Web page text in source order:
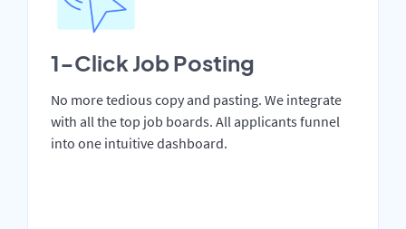
1-Click Job Posting
No more tedious copy and pasting. We integrate
with all the top job boards. All applicants funnel
into one intuitive dashboard.